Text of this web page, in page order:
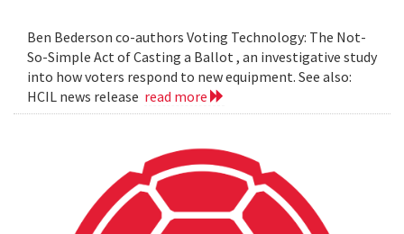
Ben Bederson co-authors Voting Technology: The Not-
So-Simple Act of Casting a Ballot , an investigative study
into how voters respond to new equipment. See also:
HCIL news release read more